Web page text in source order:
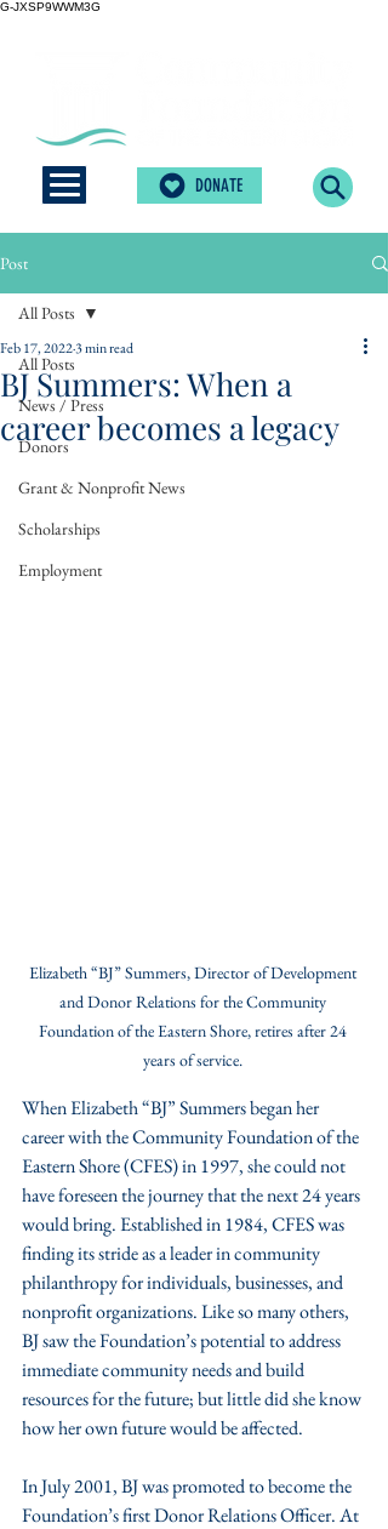
G-JXSP9WWM3G
DONATE
Post
All Posts
News / Press
Donors
Grant & Nonprofit News
Scholarships
Employment
All Posts
BJ Summers: When a
career becomes a legacy
Feb 17, 20223 min read
Elizabeth “BJ” Summers, Director of Development
and Donor Relations for the Community
Foundation of the Eastern Shore, retires after 24
years of service.
When Elizabeth “BJ” Summers began her
career with the Community Foundation of the
Eastern Shore (CFES) in 1997, she could not
have foreseen the journey that the next 24 years
would bring. Established in 1984, CFES was
finding its stride as a leader in community
philanthropy for individuals, businesses, and
nonprofit organizations. Like so many others,
BJ saw the Foundation’s potential to address
immediate community needs and build
resources for the future; but little did she know
how her own future would be affected.
In July 2001, BJ was promoted to become the
Foundation’s first Donor Relations Officer. At